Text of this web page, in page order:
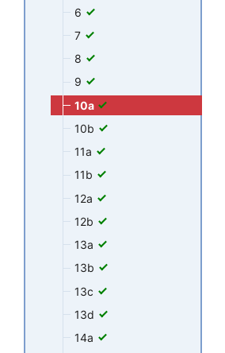
6
7
8
9
10a
10b
11a
11b
12a
12b
13a
13b
13c
13d
14a